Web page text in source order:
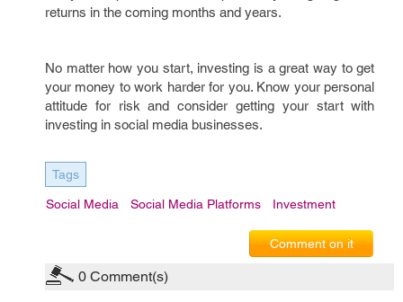
returns in the coming months and years.
No matter how you start, investing is a great way to get
your money to work harder for you. Know your personal
attitude for risk and consider getting your start with
investing in social media businesses.
Tags
Social Media Social Media Platforms Investment
Comment on it
0 Comment(s)